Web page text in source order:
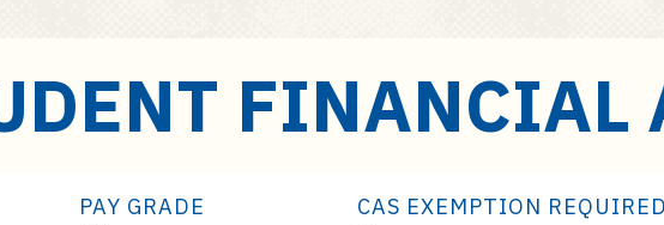
FINANCIAL
PAY GRADE
CAS EXEMPTION REQUIRED